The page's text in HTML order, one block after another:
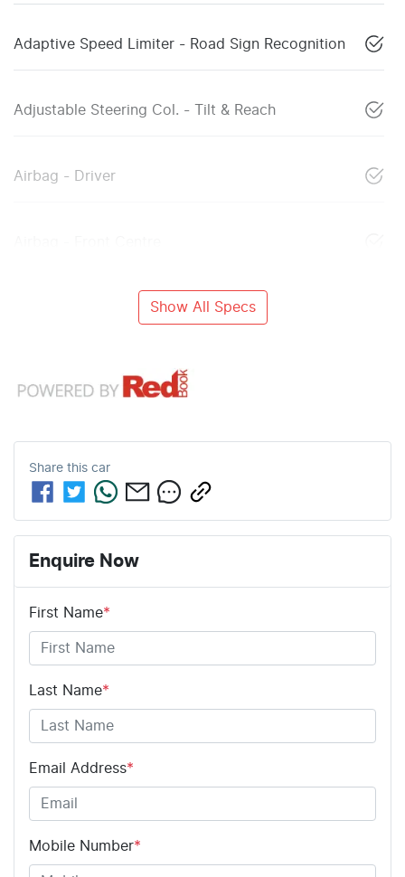
Adaptive Speed Limiter - Road Sign Recognition
Adjustable Steering Col. - Tilt & Reach
Airbag - Driver
Show All Specs
Share this car
Enquire Now
First Name*
Last Name*
Email Address*
Mobile Number*